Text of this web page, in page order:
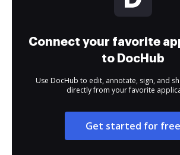
Connect your favorite
to DocHub
Use DocHub to edit, annotate, sign, and
directly from your favorite
Get started for free